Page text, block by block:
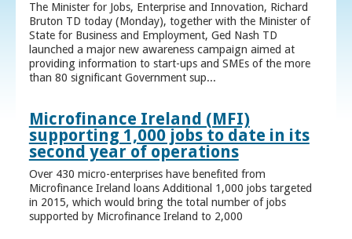
The Minister for Jobs, Enterprise and Innovation, Richard
Bruton TD today (Monday), together with the Minister of
State for Business and Employment, Ged Nash TD
launched a major new awareness campaign aimed at
providing information to start-ups and SMEs of the more
than 80 significant Government sup...
Microfinance Ireland (MFI)
supporting 1,000 jobs to date in its
second year of operations
Over 430 micro-enterprises have benefited from
Microfinance Ireland loans Additional 1,000 jobs targeted
in 2015, which would bring the total number of jobs
supported by Microfinance Ireland to 2,000